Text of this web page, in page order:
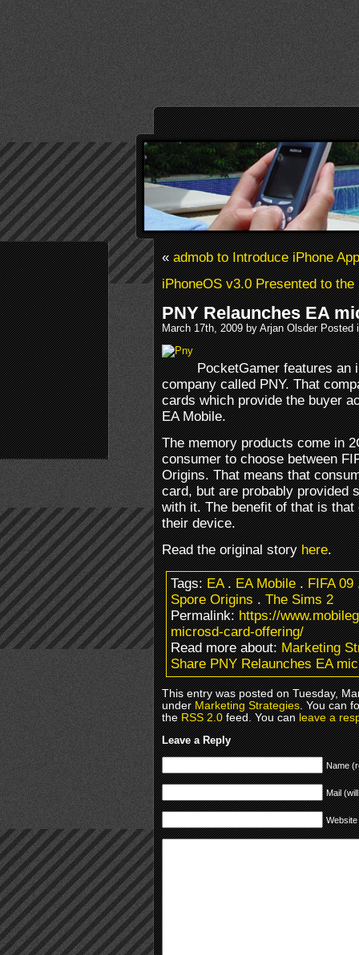
«admob to Introduce iPhone
iPhoneOS v3.0 Presented to the
PNY Relaunches EA
March 17th, 2009 by Arjan Olsder Posted
PocketGamer features an
company called PNY. That
cards which provide the buyer
EA Mobile.
The memory products come in
consumer to choose between
Origins. That means that
card, but are probably provided
with it. The benefit of that is
their device.
Read the original storyhere.
Tags:EA.EA Mobile.FIFA 09
Spore Origins.The Sims 2
Permalink:https://
microsd-card-offering/
Read more about:Marketing
Share PNY Relaunches EA
This entry was posted on Tuesday,
underMarketing Strategies. You can
theRSS 2.0feed. You canleave a
Leave a Reply
Name
Mail
Website